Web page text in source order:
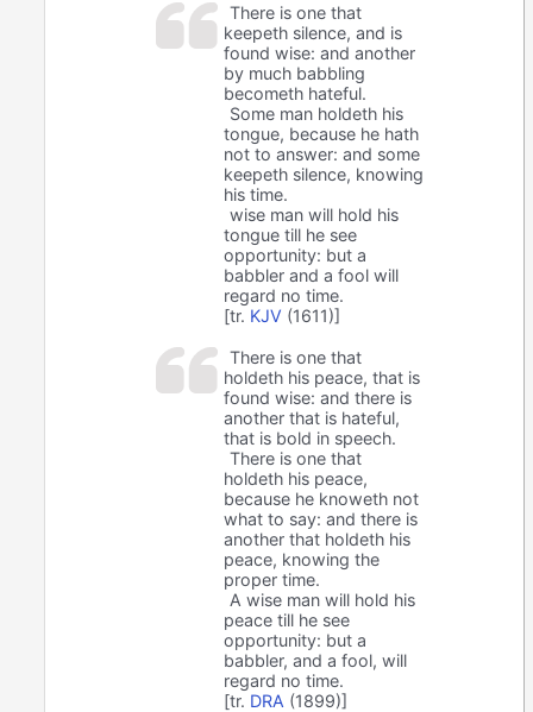
There is one that
keepeth silence, and is
found wise: and another
by much babbling
becometh hateful.
Some man holdeth his
tongue, because he hath
not to answer: and some
keepeth silence, knowing
his time.
wise man will hold his
tongue till he see
opportunity: but a
babbler and a fool will
regard no time.
[tr. KJV (1611)]
There is one that
holdeth his peace, that is
found wise: and there is
another that is hateful,
that is bold in speech.
There is one that
holdeth his peace,
because he knoweth not
what to say: and there is
another that holdeth his
peace, knowing the
proper time.
A wise man will hold his
peace till he see
opportunity: but a
babbler, and a fool, will
regard no time.
[tr. DRA (1899)]